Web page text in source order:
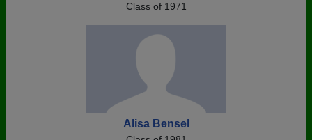
Class of 1971
Alisa Bensel